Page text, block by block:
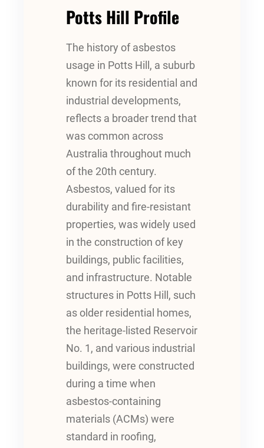
Potts Hill Profile
The history of asbestos
usage in Potts Hill, a suburb
known for its residential and
industrial developments,
reflects a broader trend that
was common across
Australia throughout much
of the 20th century.
Asbestos, valued for its
durability and fire-resistant
properties, was widely used
in the construction of key
buildings, public facilities,
and infrastructure. Notable
structures in Potts Hill, such
as older residential homes,
the heritage-listed Reservoir
No. 1, and various industrial
buildings, were constructed
during a time when
asbestos-containing
materials (ACMs) were
standard in roofing,